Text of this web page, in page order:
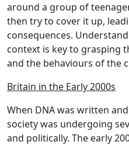
around a group of
then try to cover it up,
consequences.
context is key to grasping
and the behaviours of the
Britain in the Early 2000s
When DNA was written
society was undergoing
and politically. The early